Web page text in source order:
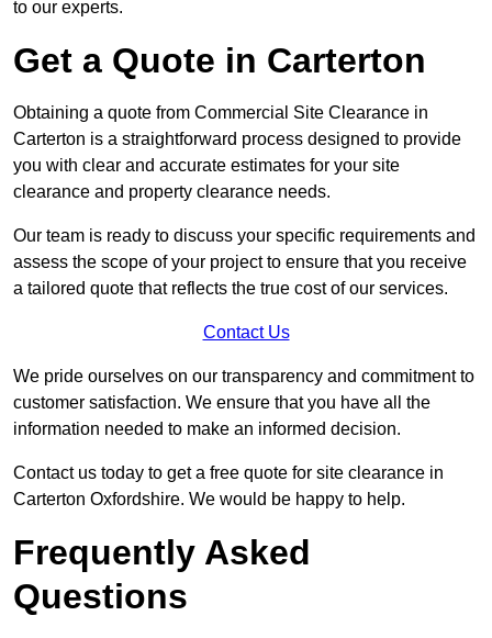
to our experts.
Get a Quote in Carterton
Obtaining a quote from Commercial Site Clearance in
Carterton is a straightforward process designed to provide
you with clear and accurate estimates for your site
clearance and property clearance needs.
Our team is ready to discuss your specific requirements and
assess the scope of your project to ensure that you receive
a tailored quote that reflects the true cost of our services.
Contact Us
We pride ourselves on our transparency and commitment to
customer satisfaction. We ensure that you have all the
information needed to make an informed decision.
Contact us today to get a free quote for site clearance in
Carterton Oxfordshire. We would be happy to help.
Frequently Asked
Questions